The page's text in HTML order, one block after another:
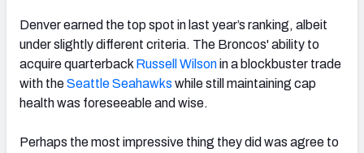
Denver earned the top spot in last year’s ranking, albeit
under slightly different criteria. The Broncos' ability to
acquire quarterback Russell Wilsonin a blockbuster trade
with theSeattle Seahawks while still maintaining cap
health was foreseeable and wise.
Perhaps the most impressive thing they did was agree to